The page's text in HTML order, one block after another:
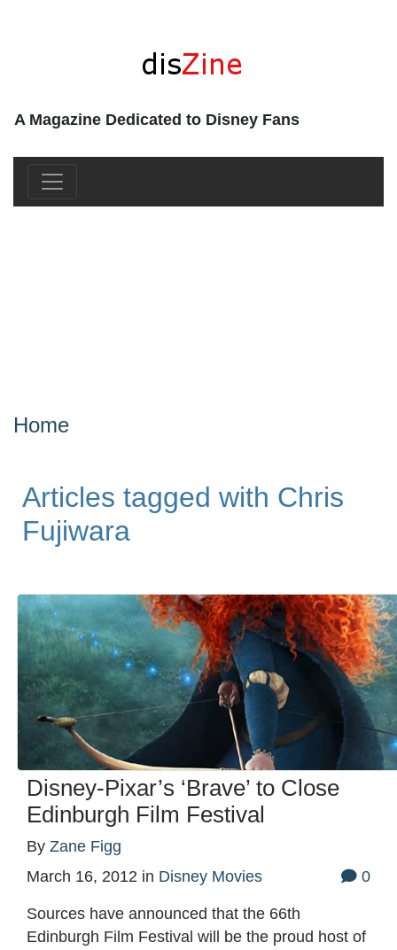
A Magazine Dedicated to Disney Fans
Home
Articles tagged with Chris
Fujiwara
Disney-Pixar’s ‘Brave’ to Close
Edinburgh Film Festival
By Zane Figg
March 16, 2012 in Disney Movies 0
Sources have announced that the 66th
Edinburgh Film Festival will be the proud host of